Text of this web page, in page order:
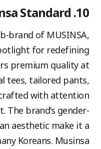
10. Musinsa Standard
brand of MUSINSA,
for redefining
premium quality at
tees, tailored pants,
with attention
brand’s gender-
aesthetic make it a
Koreans. Musinsa